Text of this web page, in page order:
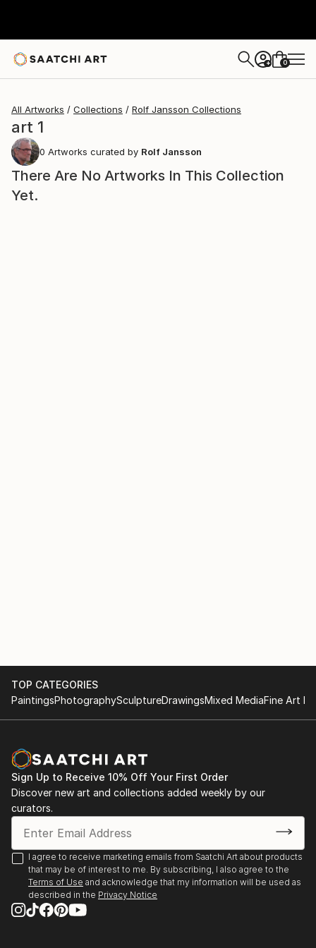
+ 0
All Artworks Collections Rolf Jansson Collections
art 1
0 Artworks curated by Rolf Jansson
There Are No Artworks In This Collection
Yet.
TOP CATEGORIES
PaintingsPhotographySculptureDrawingsMixed MediaFine Art
Sign Up to Receive 10% Off Your First Order
Discover new art and collections added weekly by our
curators.
I agree to receive marketing emails from Saatchi Art about products
that may be of interest to me. By subscribing, I also agree to the
Terms of Use and acknowledge that my information will be used as
described in the Privacy Notice